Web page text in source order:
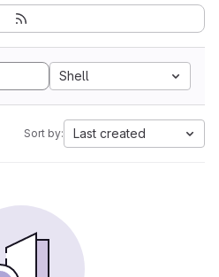
Shell
Sort by: Last created